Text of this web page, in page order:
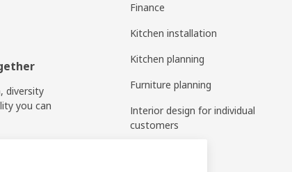
diversity
you can
Finance
Kitchen installation
Kitchen planning
Furniture planning
Interior design for individual
customers